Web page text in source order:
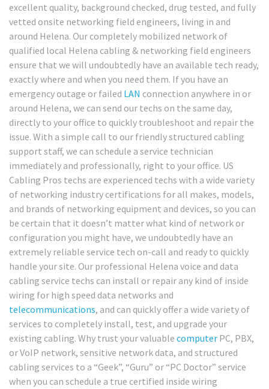
excellent quality, background checked, drug tested, and fully
vetted onsite networking field engineers, living in and
around Helena. Our completely mobilized network of
qualified local Helena cabling & networking field engineers
ensure that we will undoubtedly have an available tech ready,
exactly where and when you need them. If you have an
emergency outage or failed LAN connection anywhere in or
around Helena, we can send our techs on the same day,
directly to your office to quickly troubleshoot and repair the
issue. With a simple call to our friendly structured cabling
support staff, we can schedule a service technician
immediately and professionally, right to your office. US
Cabling Pros techs are experienced techs with a wide variety
of networking industry certifications for all makes, models,
and brands of networking equipment and devices, so you can
be certain that it doesn’t matter what kind of network or
configuration you might have, we undoubtedly have an
extremely reliable service tech on-call and ready to quickly
handle your site. Our professional Helena voice and data
cabling service techs can install or repair any kind of inside
wiring for high speed data networks and
telecommunications, and can quickly offer a wide variety of
services to completely install, test, and upgrade your
existing cabling. Why trust your valuable computer PC, PBX,
or VoIP network, sensitive network data, and structured
cabling services to a “Geek”, “Guru” or “PC Doctor” service
when you can schedule a true certified inside wiring